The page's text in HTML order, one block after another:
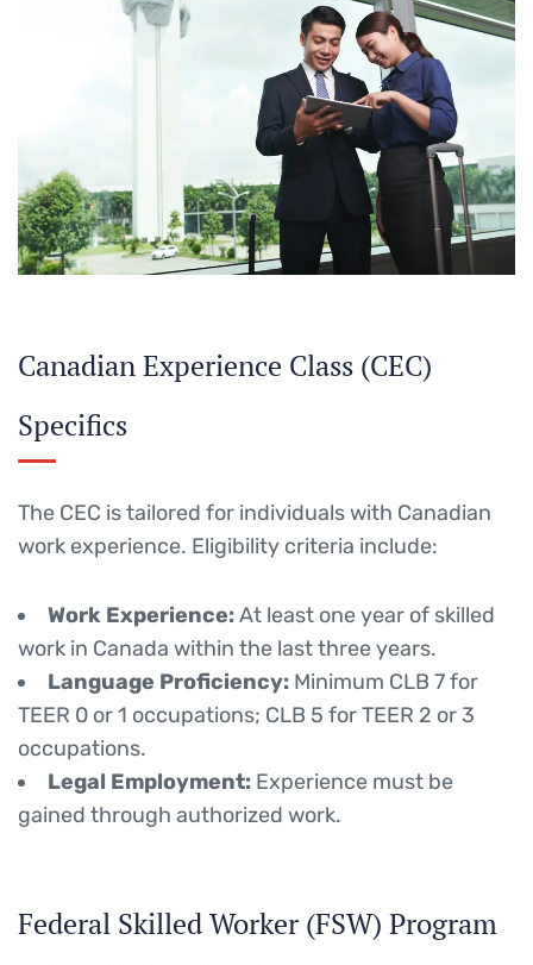
Canadian Experience Class (CEC)
Specifics
The CEC is tailored for individuals with Canadian
work experience. Eligibility criteria include:
Work Experience:At least one year of skilled
work in Canada within the last three years.
Language Proficiency: Minimum CLB 7 for
TEER 0 or 1 occupations; CLB 5 for TEER 2 or 3
occupations.
Legal Employment: Experience must be
gained through authorized work.
Federal Skilled Worker (FSW) Program